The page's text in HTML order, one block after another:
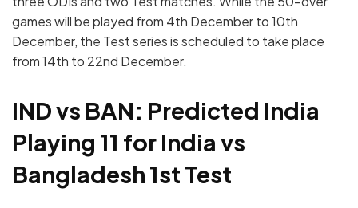
games will be played from 4th December to 10th
December, the Test series is scheduled to take place
from 14th to 22nd December.
IND vs BAN: Predicted India
Playing 11 for India vs
Bangladesh 1st Test